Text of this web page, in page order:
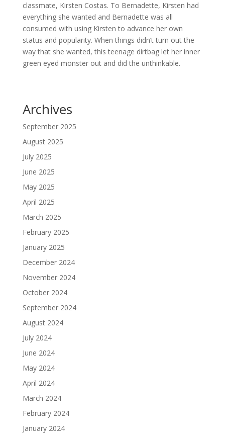
classmate, Kirsten Costas. To Bernadette, Kirsten had
everything she wanted and Bernadette was all
consumed with using Kirsten to advance her own
status and popularity. When things didn’t turn out the
way that she wanted, this teenage dirtbag let her inner
green eyed monster out and did the unthinkable.
Archives
September 2025
August 2025
July 2025
June 2025
May 2025
April 2025
March 2025
February 2025
January 2025
December 2024
November 2024
October 2024
September 2024
August 2024
July 2024
June 2024
May 2024
April 2024
March 2024
February 2024
January 2024